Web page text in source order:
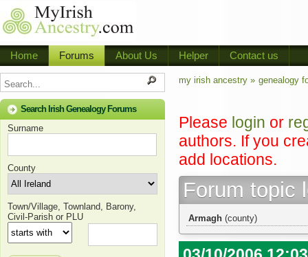
Home Forums About Us Helper Contact us
Search Irish Genealogy Forums
Surname
County
Town/Village, Townland, Barony,
Civil-Parish or PLU
my irish ancestry » genealogy
Please login or
authors. If you
add locations.
Forum topic
Armagh (county)